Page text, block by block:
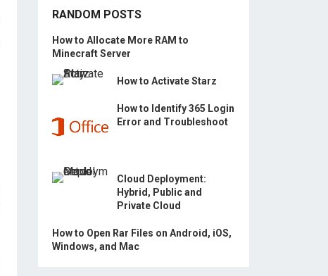
RANDOM POSTS
How to Allocate More RAM to
Minecraft Server
How to Activate Starz
How to Identify 365 Login
Error and Troubleshoot
Cloud Deployment:
Hybrid, Public and
Private Cloud
How to Open Rar Files on Android, iOS,
Windows, and Mac